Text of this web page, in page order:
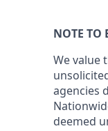
NOTE TO
We value
agencies
deemed